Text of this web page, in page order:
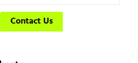
Contact Us